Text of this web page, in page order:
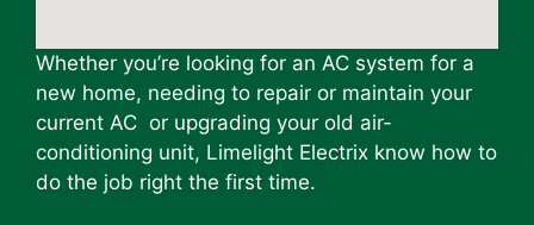
Whether you’re looking for an AC system for a
new home, needing to repair or maintain your
current AC or upgrading your old air-
conditioning unit, Limelight Electrix know how to
do the job right the first time.